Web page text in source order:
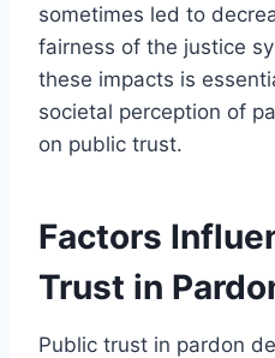
sometimes led to
fairness of the justice
these impacts is
societal perception of
on public trust.
Factors
Trust in
Public trust in pardon